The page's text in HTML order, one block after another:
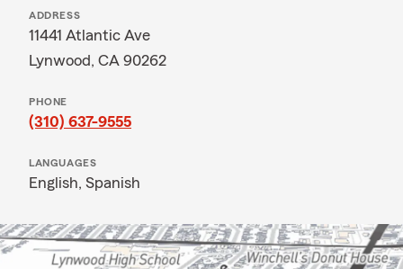
ADDRESS
11441 Atlantic Ave
Lynwood, CA 90262
PHONE
(310) 637-9555
LANGUAGES
English, Spanish